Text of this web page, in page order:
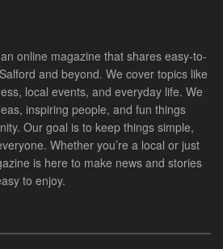
online magazine that shares easy-to-
and beyond. We cover topics like
local events, and everyday life. We
inspiring people, and fun things
Our goal is to keep things simple,
Whether you’re a local or just
is here to make news and stories
to enjoy.